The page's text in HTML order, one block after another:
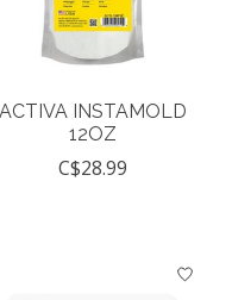
ACTIVA INSTAMOLD
12OZ
C$28.99